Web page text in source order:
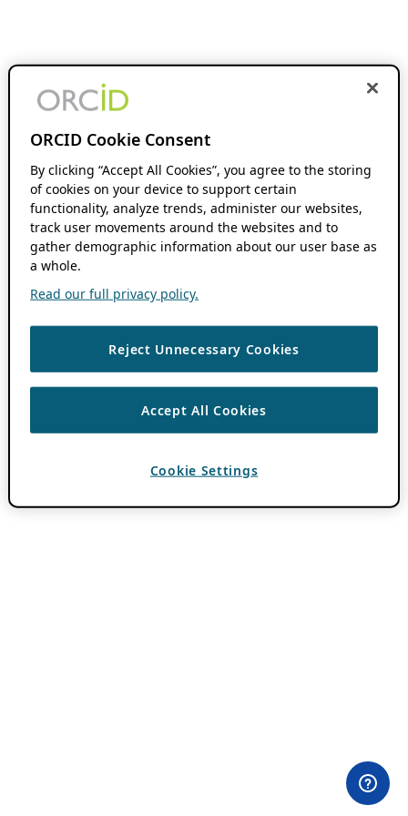
ORCID Cookie Consent
By clicking “Accept All Cookies”, you agree to the storing
of cookies on your device to support certain
functionality, analyze trends, administer our websites,
track user movements around the websites and to
gather demographic information about our user base as
a whole.
Read our full privacy policy.
Reject Unnecessary Cookies
Accept All Cookies
Cookie Settings